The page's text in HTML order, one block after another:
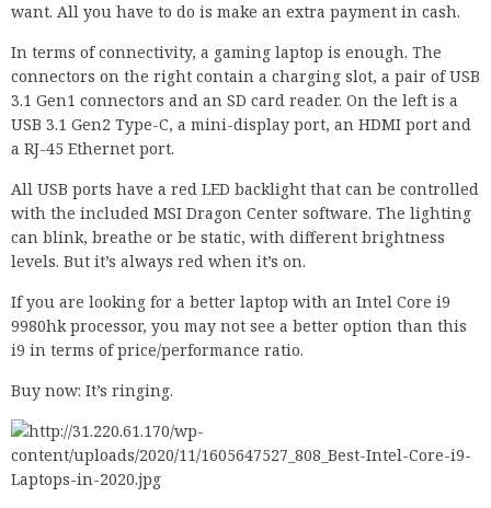
want. All you have to do is make an extra payment in cash.
In terms of connectivity, a gaming laptop is enough. The
connectors on the right contain a charging slot, a pair of USB
3.1 Gen1 connectors and an SD card reader. On the left is a
USB 3.1 Gen2 Type-C, a mini-display port, an HDMI port and
a RJ-45 Ethernet port.
All USB ports have a red LED backlight that can be controlled
with the included MSI Dragon Center software. The lighting
can blink, breathe or be static, with different brightness
levels. But it’s always red when it’s on.
If you are looking for a better laptop with an Intel Core i9
9980hk processor, you may not see a better option than this
i9 in terms of price/performance ratio.
Buy now: It’s ringing.